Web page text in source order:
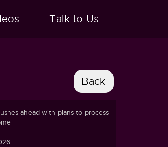
Talk to Us
ahead with plans to process